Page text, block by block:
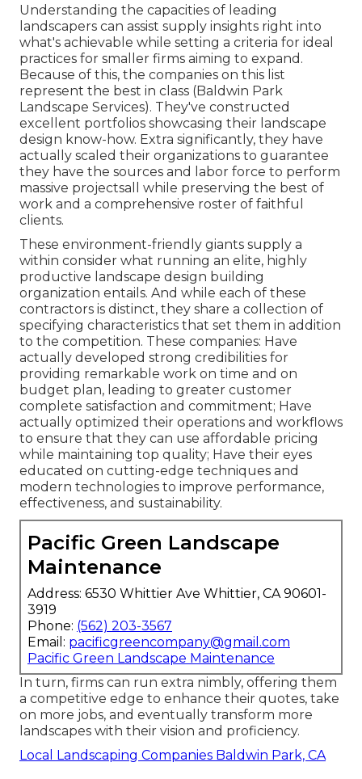
Understanding the capacities of leading
landscapers can assist supply insights right into
what's achievable while setting a criteria for ideal
practices for smaller firms aiming to expand.
Because of this, the companies on this list
represent the best in class (Baldwin Park
Landscape Services). They've constructed
excellent portfolios showcasing their landscape
design know-how. Extra significantly, they have
actually scaled their organizations to guarantee
they have the sources and labor force to perform
massive projectsall while preserving the best of
work and a comprehensive roster of faithful
clients.
These environment-friendly giants supply a
within consider what running an elite, highly
productive landscape design building
organization entails. And while each of these
contractors is distinct, they share a collection of
specifying characteristics that set them in addition
to the competition. These companies: Have
actually developed strong credibilities for
providing remarkable work on time and on
budget plan, leading to greater customer
complete satisfaction and commitment; Have
actually optimized their operations and workflows
to ensure that they can use affordable pricing
while maintaining top quality; Have their eyes
educated on cutting-edge techniques and
modern technologies to improve performance,
effectiveness, and sustainability.
Pacific Green Landscape
Maintenance
Address: 6530 Whittier Ave Whittier, CA 90601-
3919
Phone: (562) 203-3567
Email: pacificgreencompany@gmail.com
Pacific Green Landscape Maintenance
In turn, firms can run extra nimbly, offering them
a competitive edge to enhance their quotes, take
on more jobs, and eventually transform more
landscapes with their vision and proficiency.
Local Landscaping Companies Baldwin Park, CA